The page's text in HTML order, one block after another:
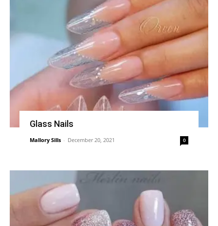
Glass Nails
Mallory Sills - December 20, 2021 0